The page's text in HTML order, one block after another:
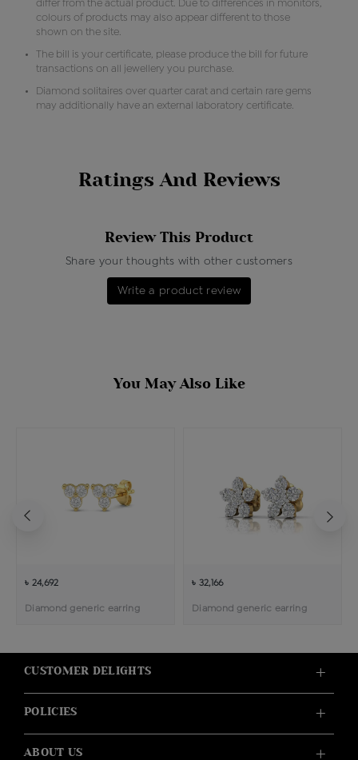
differ from the actual product. Due to differences in monitors,
colours of products may also appear different to those
shown on the site.
The bill is your certificate, please produce the bill for future
transactions on all jewellery you purchase.
Diamond solitaires over quarter carat and certain rare gems
may additionally have an external laboratory certificate.
Ratings And Reviews
Review This Product
Share your thoughts with other customers
Write a product review
You May Also Like
৳ 24,692
Diamond generic earring
৳ 32,166
Diamond generic earring
CUSTOMER DELIGHTS
POLICIES
ABOUT US